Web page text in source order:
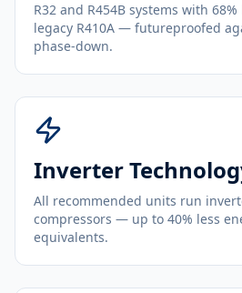
R32 and R454B systems with
legacy R410A — futureproofed
phase-down.
Inverter
All recommended units run
compressors — up to 40% less
equivalents.